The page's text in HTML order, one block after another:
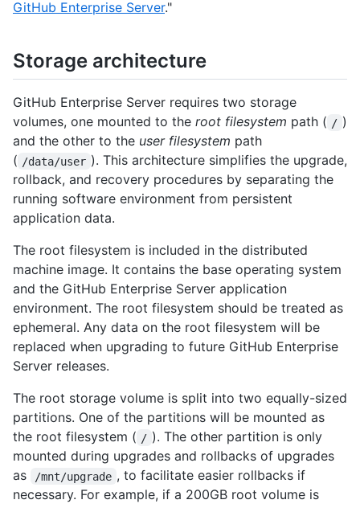
GitHub Enterprise Server."
Storage architecture
GitHub Enterprise Server requires two storage
volumes, one mounted to the root filesystem path ( / )
and the other to the user filesystem path
( /data/user ). This architecture simplifies the upgrade,
rollback, and recovery procedures by separating the
running software environment from persistent
application data.
The root filesystem is included in the distributed
machine image. It contains the base operating system
and the GitHub Enterprise Server application
environment. The root filesystem should be treated as
ephemeral. Any data on the root filesystem will be
replaced when upgrading to future GitHub Enterprise
Server releases.
The root storage volume is split into two equally-sized
partitions. One of the partitions will be mounted as
the root filesystem ( / ). The other partition is only
mounted during upgrades and rollbacks of upgrades
as
/mnt/upgrade , to facilitate easier rollbacks if
necessary. For example, if a 200GB root volume is